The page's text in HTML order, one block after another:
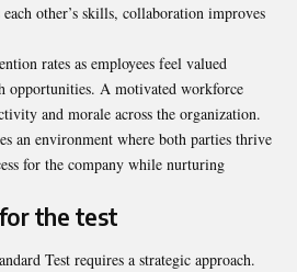
other’s skills, collaboration improves
rates as employees feel valued
opportunities. A motivated workforce
and morale across the organization.
an environment where both parties thrive
for the company while nurturing
the test
Test requires a strategic approach.